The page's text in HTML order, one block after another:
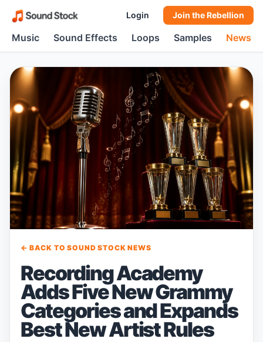
Login Join the Rebellion
Music Sound Effects Loops Samples News
← BACK TO SOUND STOCK NEWS
Recording Academy
Adds Five New Grammy
Categories and Expands
Best New Artist Rules